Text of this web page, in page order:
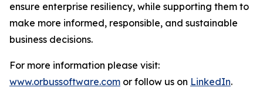
ensure enterprise resiliency, while supporting them to
make more informed, responsible, and sustainable
business decisions.
For more information please visit:
www.orbussoftware.com or follow us on LinkedIn.